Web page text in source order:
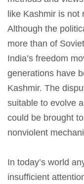
like Kashmir is not
Although the
more than of
India’s freedom
generations have
Kashmir. The
suitable to evolve
could be brought
nonviolent
In today’s world
insufficient